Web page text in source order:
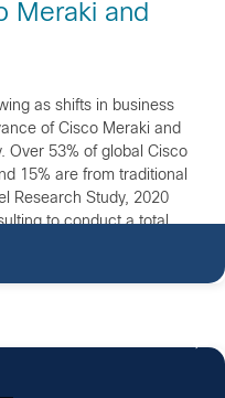
Meraki and
as shifts in business
of Cisco Meraki and
Over 53% of global Cisco
15% are from traditional
Research Study, 2020
to conduct a total